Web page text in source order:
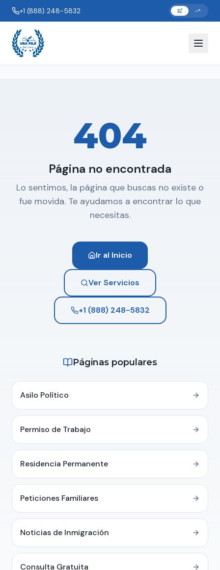
+1 (888) 248-5832
404
Página no encontrada
Lo sentimos, la página que buscas no existe o
fue movida. Te ayudamos a encontrar lo que
necesitas.
Ir al Inicio
Ver Servicios
+1 (888) 248-5832
Páginas populares
Asilo Político
Permiso de Trabajo
Residencia Permanente
Peticiones Familiares
Noticias de Inmigración
Consulta Gratuita